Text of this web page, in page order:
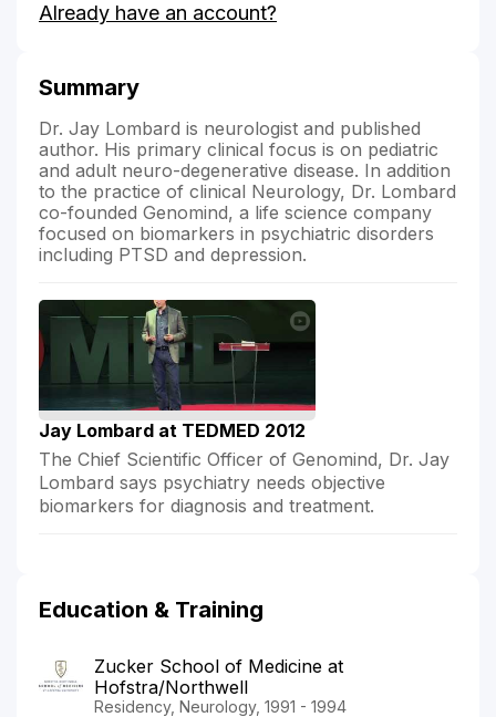
Lombard's
Already have an account?
Summary
Dr. Jay Lombard is neurologist and published
author. His primary clinical focus is on pediatric
and adult neuro-degenerative disease. In addition
to the practice of clinical Neurology, Dr. Lombard
co-founded Genomind, a life science company
focused on biomarkers in psychiatric disorders
including PTSD and depression.
Jay Lombard at TEDMED 2012
The Chief Scientific Officer of Genomind, Dr. Jay
Lombard says psychiatry needs objective
biomarkers for diagnosis and treatment.
Education & Training
Zucker School of Medicine at
Hofstra/Northwell
Residency, Neurology, 1991 - 1994